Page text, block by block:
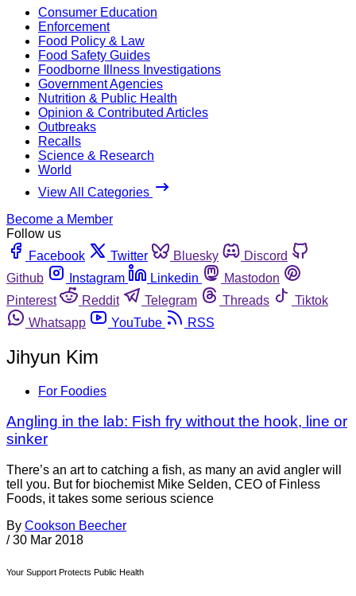
Consumer Education
Enforcement
Food Policy & Law
Food Safety Guides
Foodborne Illness Investigations
Government Agencies
Nutrition & Public Health
Opinion & Contributed Articles
Outbreaks
Recalls
Science & Research
World
View All Categories
Become a Member
Follow us
Facebook
Twitter Bluesky
Discord
Github
Instagram Linkedin
Mastodon
Pinterest
Reddit Telegram Threads
Tiktok
Whatsapp
YouTube RSS
Jihyun Kim
For Foodies
Angling in the lab: Fish fry without the hook, line or
sinker
There’s an art to catching a fish, as many an avid angler will
tell you. But for biochemist Mike Selden, CEO of Finless
Foods, it takes some serious science
By Cookson Beecher
/ 30 Mar 2018
Your Support Protects Public Health